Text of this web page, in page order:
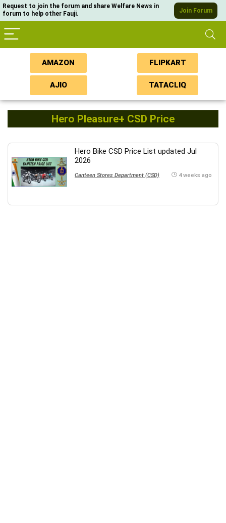
Request to join the forum and share Welfare News in
forum to help other Fauji.
Join Forum
AMAZON FLIPKART
AJIO TATACLIQ
Hero Pleasure+ CSD Price
Hero Bike CSD Price List updated Jul
2026
Canteen Stores Department (CSD) 4 weeks ago